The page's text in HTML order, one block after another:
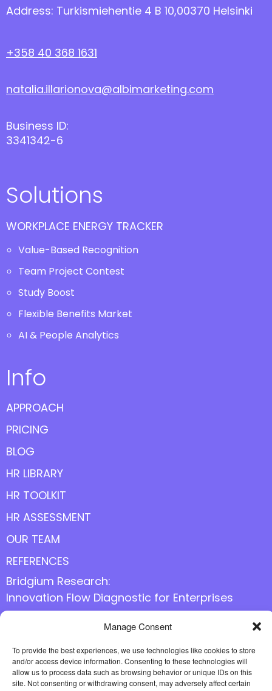
Manage Consent
To provide the best experiences, we use technologies like cookies to store
and/or access device information. Consenting to these technologies will
allow us to process data such as browsing behavior or unique IDs on this
site. Not consenting or withdrawing consent, may adversely affect certain
Address: Turkismiehentie 4 B 10,00370 Helsinki
+358 40 368 1631
natalia.illarionova@albimarketing.com
Business ID:
3341342-6
Solutions
WORKPLACE ENERGY TRACKER
Value-Based Recognition
Team Project Contest
Study Boost
Flexible Benefits Market
AI & People Analytics
Info
APPROACH
PRICING
BLOG
HR LIBRARY
HR TOOLKIT
HR ASSESSMENT
OUR TEAM
REFERENCES
Bridgium Research:
Innovation Flow Diagnostic for Enterprises
Follow us online